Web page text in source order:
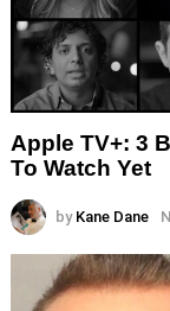
Apple TV+: 3
To Watch Yet
by Kane Dane